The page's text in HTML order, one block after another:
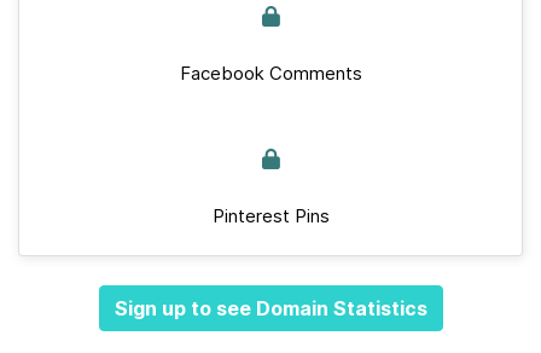
Facebook Comments
Pinterest Pins
Sign up to see Domain Statistics